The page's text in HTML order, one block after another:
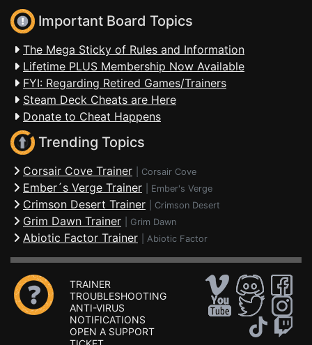
Important Board Topics
The Mega Sticky of Rules and Information
Lifetime PLUS Membership Now Available
FYI: Regarding Retired Games/Trainers
Steam Deck Cheats are Here
Donate to Cheat Happens
Trending Topics
Corsair Cove Trainer Corsair Cove
Ember´s Verge Trainer Ember's Verge
Crimson Desert Trainer Crimson Desert
Grim Dawn Trainer Grim Dawn
Abiotic Factor Trainer Abiotic Factor
TRAINER
TROUBLESHOOTING
ANTI-VIRUS
NOTIFICATIONS
OPEN A SUPPORT